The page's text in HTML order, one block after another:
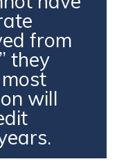
from
they
will